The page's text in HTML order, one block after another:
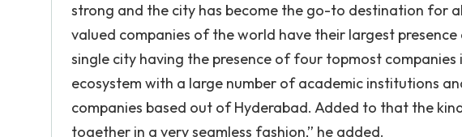
strong and the city has become the go-to destination for
valued companies of the world have their largest
single city having the presence of four topmost
ecosystem with a large number of academic institutions
companies based out of Hyderabad. Added to that the
together in a very seamless fashion,” he added.